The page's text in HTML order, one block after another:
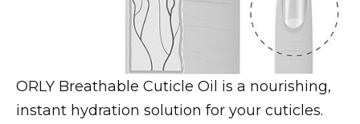
ORLY Breathable Cuticle Oil is a nourishing,
instant hydration solution for your cuticles.